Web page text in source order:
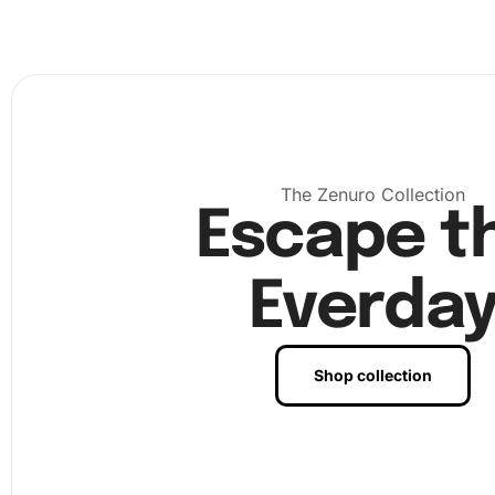
The Zenuro Collection
Escape
Shop collection